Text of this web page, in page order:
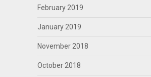
February 2019
January 2019
November 2018
October 2018